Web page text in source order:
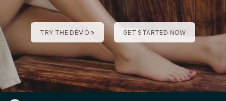
TRY THE DEMO » GET STARTED NOW